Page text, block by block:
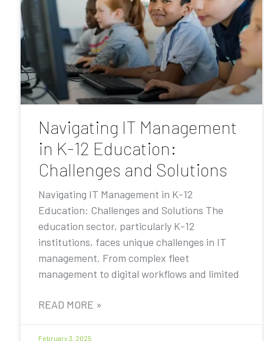
Navigating IT Management
in K-12 Education:
Challenges and Solutions
Navigating IT Management in K-12
Education: Challenges and Solutions The
education sector, particularly K-12
institutions, faces unique challenges in IT
management. From complex fleet
management to digital workflows and limited
READ MORE »
February 3, 2025